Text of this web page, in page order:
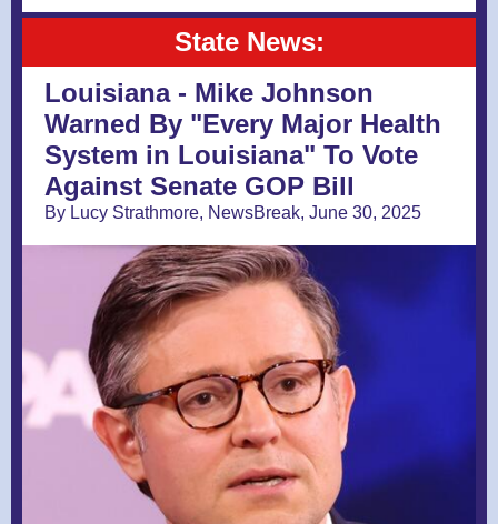
State News:
Louisiana - Mike Johnson
Warned By "Every Major Health
System in Louisiana" To Vote
Against Senate GOP Bill
By Lucy Strathmore, NewsBreak, June 30, 2025